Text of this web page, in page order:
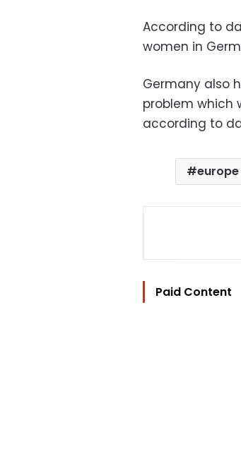
According to
women in
Germany also
problem which
according to
europe
Paid Content